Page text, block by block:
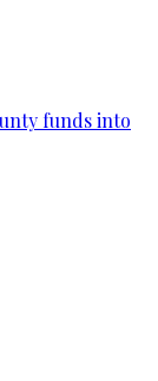
funds into